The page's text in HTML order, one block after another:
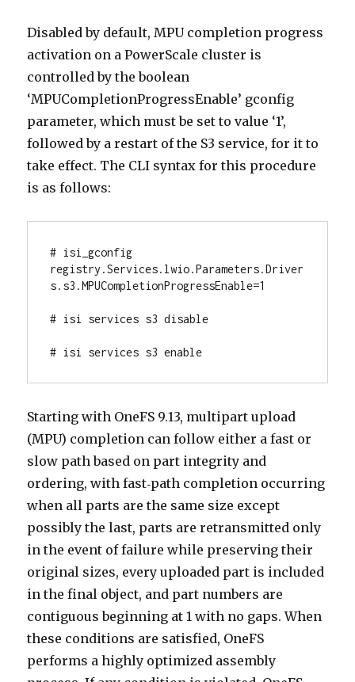
Disabled by default, MPU completion progress
activation on a PowerScale cluster is
controlled by the boolean
‘MPUCompletionProgressEnable’ gconfig
parameter, which must be set to value ‘1’,
followed by a restart of the S3 service, for it to
take effect. The CLI syntax for this procedure
is as follows:
# isi_gconfig
registry.Services.lwio.Parameters.Driver
s.s3.MPUCompletionProgressEnable=1
# isi services s3 disable
# isi services s3 enable
Starting with OneFS 9.13, multipart upload
(MPU) completion can follow either a fast or
slow path based on part integrity and
ordering, with fast‑path completion occurring
when all parts are the same size except
possibly the last, parts are retransmitted only
in the event of failure while preserving their
original sizes, every uploaded part is included
in the final object, and part numbers are
contiguous beginning at 1 with no gaps. When
these conditions are satisfied, OneFS
performs a highly optimized assembly